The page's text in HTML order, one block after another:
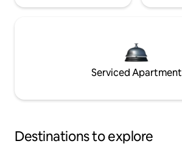
Serviced Apartment
Destinations to explore